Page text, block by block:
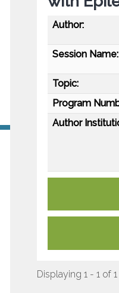
Author:
Session Name:
Topic:
Program
Author
Displaying 1 - 1 of 1